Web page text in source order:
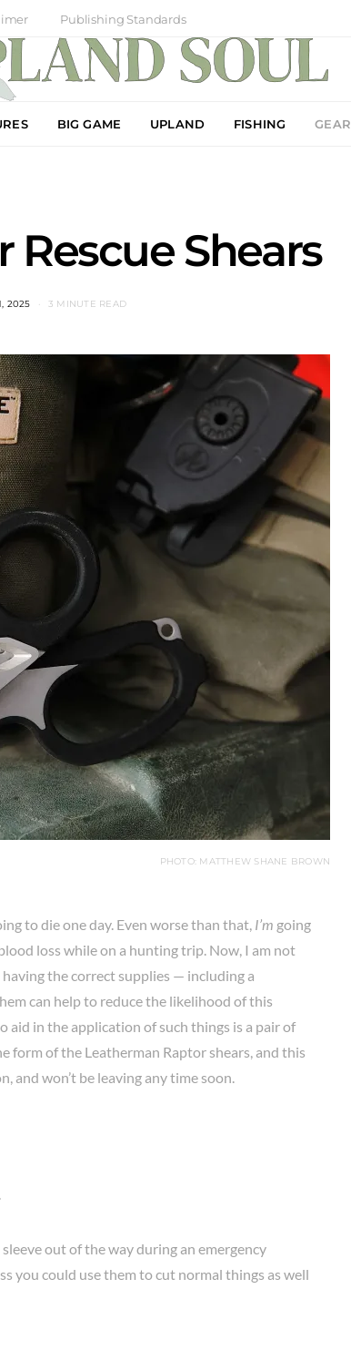
Publishing Standards
BIG GAME UPLAND FISHING GEAR
Shears
2025 3 MINUTE READ
PHOTO: MATTHEW SHANE BROWN
to die one day. Even worse than that, I’m going
loss while on a hunting trip. Now, I am not
the correct supplies — including a
can help to reduce the likelihood of this
in the application of such things is a pair of
form of the Leatherman Raptor shears, and this
and won’t be leaving any time soon.
out of the way during an emergency
you could use them to cut normal things as well